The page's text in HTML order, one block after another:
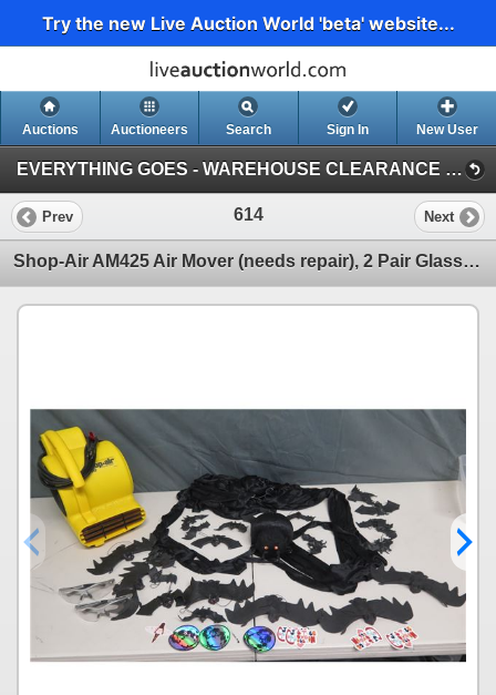
Try the new Live Auction World 'beta' website...
Auctions Auctioneers Search Sign In New User
EVERYTHING GOES - WAREHOUSE CLEARANCE (Session 1)
Prev 614 Next
Shop-Air AM425 Air Mover (needs repair), 2 Pair Glasses, Halloween Bats, etc